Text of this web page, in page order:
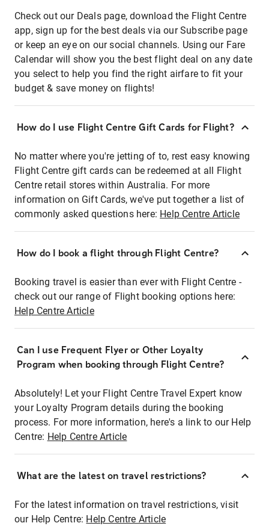
Check out our Deals page, download the Flight Centre
app, sign up for the best deals via our Subscribe page
or keep an eye on our social channels. Using our Fare
Calendar will show you the best flight deal on any date
you select to help you find the right airfare to fit your
budget & save money on flights!
How do I use Flight Centre Gift Cards for Flight?
No matter where you're jetting of to, rest easy knowing
Flight Centre gift cards can be redeemed at all Flight
Centre retail stores within Australia. For more
information on Gift Cards, we've put together a list of
commonly asked questions here: Help Centre Article
How do I book a flight through Flight Centre?
Booking travel is easier than ever with Flight Centre -
check out our range of Flight booking options here:
Help Centre Article
Can I use Frequent Flyer or Other Loyalty
Program when booking through Flight Centre?
Absolutely! Let your Flight Centre Travel Expert know
your Loyalty Program details during the booking
process. For more information, here's a link to our Help
Centre: Help Centre Article
What are the latest on travel restrictions?
For the latest information on travel restrictions, visit
our Help Centre: Help Centre Article